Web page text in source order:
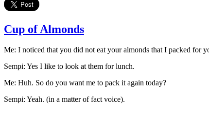
Cup of Almonds
Me: I noticed that you did not eat your almonds that I packed for
Sempi: Yes I like to look at them for lunch.
Me: Huh. So do you want me to pack it again today?
Sempi: Yeah. (in a matter of fact voice).